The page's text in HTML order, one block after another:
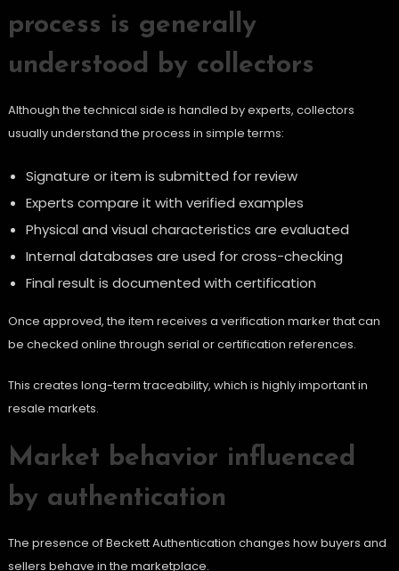
process is generally
understood by collectors
Although the technical side is handled by experts, collectors
usually understand the process in simple terms:
Signature or item is submitted for review
Experts compare it with verified examples
Physical and visual characteristics are evaluated
Internal databases are used for cross-checking
Final result is documented with certification
Once approved, the item receives a verification marker that can
be checked online through serial or certification references.
This creates long-term traceability, which is highly important in
resale markets.
Market behavior influenced
by authentication
The presence of Beckett Authentication changes how buyers and
sellers behave in the marketplace.